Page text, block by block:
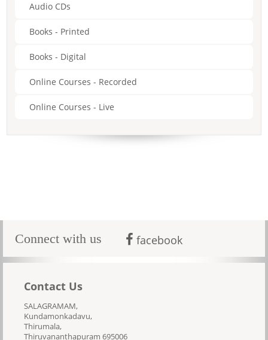
Audio CDs
Books - Printed
Books - Digital
Online Courses - Recorded
Online Courses - Live
Connect with us facebook
Contact Us
SALAGRAMAM,
Kundamonkadavu,
Thirumala,
Thiruvananthapuram 695006